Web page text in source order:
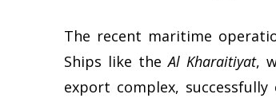
The recent maritime
Ships like theAl Kharaitiyat,
export complex,